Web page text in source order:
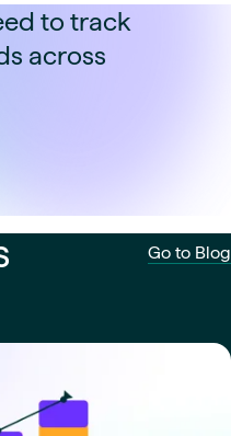
to track
across
Go to Blog